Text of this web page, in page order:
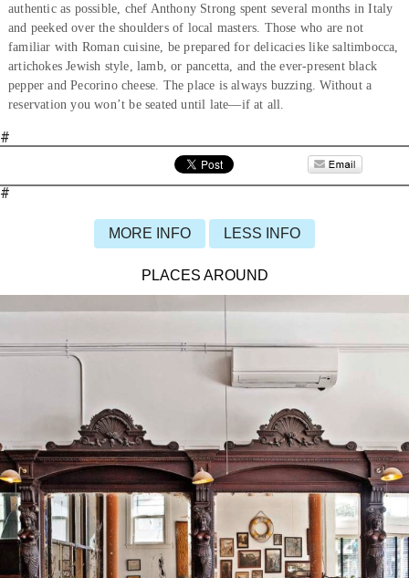
authentic as possible, chef Anthony Strong spent several months in Italy
and peeked over the shoulders of local masters. Those who are not
familiar with Roman cuisine, be prepared for delicacies like saltimbocca,
artichokes Jewish style, lamb, or pancetta, and the ever-present black
pepper and Pecorino cheese. The place is always buzzing. Without a
reservation you won’t be seated until late—if at all.
#
#
MORE INFO LESS INFO
PLACES AROUND